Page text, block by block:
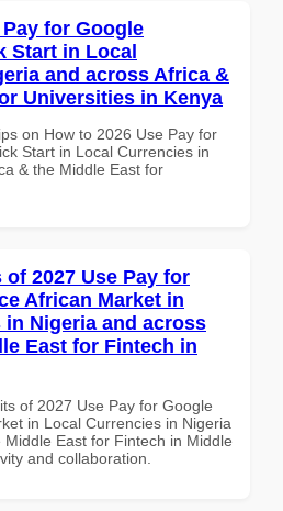
for Google
Start in Local
and across Africa &
Universities in Kenya
on How to 2026 Use Pay for
Start in Local Currencies in
& the Middle East for
2027 Use Pay for
African Market in
Nigeria and across
East for Fintech in
of 2027 Use Pay for Google
in Local Currencies in Nigeria
East for Fintech in Middle
and collaboration.